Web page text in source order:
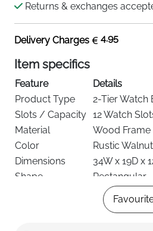
Returns & exchanges
Delivery Charges 4.95
Item specifics
Feature
Details
Product Type
2-Tier Watch
Slots / Capacity 12 Watch
Material
Wood Frame
Color
Rustic Walnut
Dimensions
34W x 19D x
Shape
Rectangular
Rustic
Lock,